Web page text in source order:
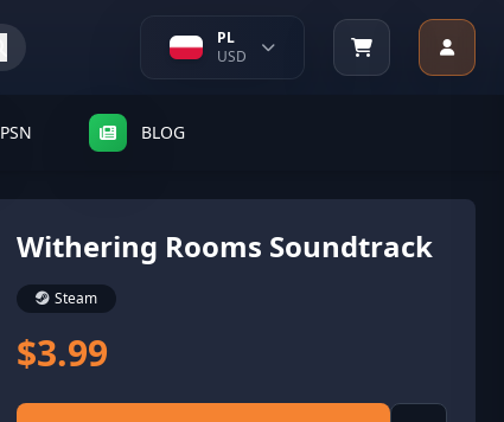
PL
USD
PSN BLOG
Withering Rooms Soundtrack
Steam
$3.99